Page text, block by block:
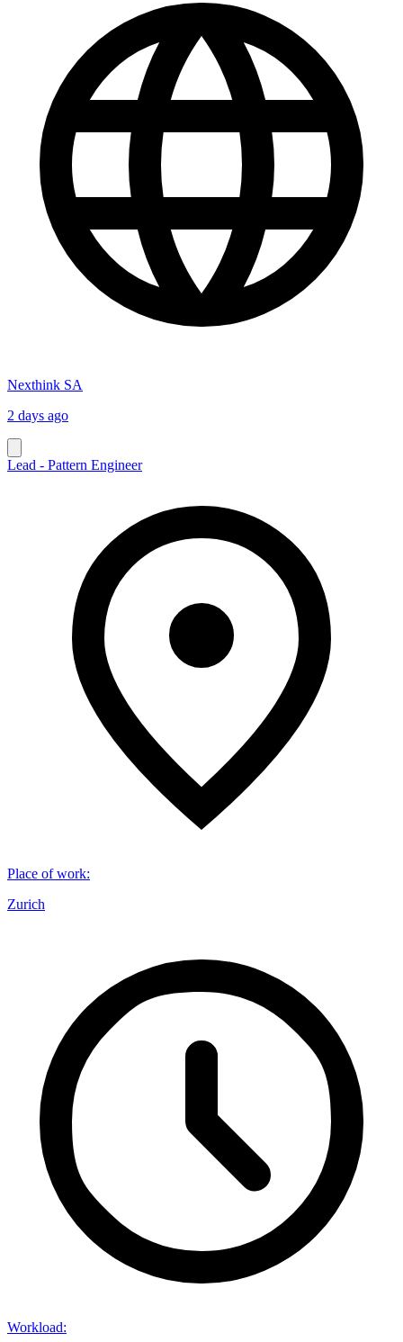
Nexthink SA
2 days ago
Lead - Pattern Engineer
Place of work:
Zurich
Workload: